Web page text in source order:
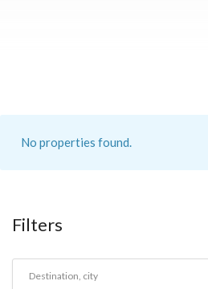
No properties found.
Filters